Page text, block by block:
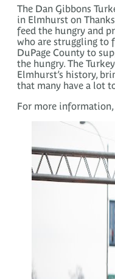
The Dan Gibbons
in Elmhurst on
feed the hungry and
who are struggling to
DuPage County to
the hungry. The
Elmhurst’s history,
that many have a lot
For more